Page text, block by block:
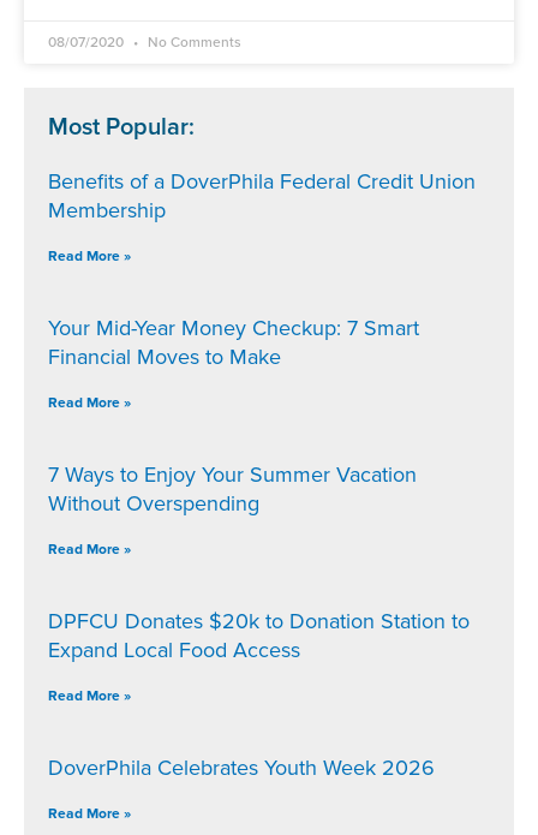
08/07/2020 No Comments
Most Popular:
Benefits of a DoverPhila Federal Credit Union
Membership
Read More »
Your Mid-Year Money Checkup: 7 Smart
Financial Moves to Make
Read More »
7 Ways to Enjoy Your Summer Vacation
Without Overspending
Read More »
DPFCU Donates $20k to Donation Station to
Expand Local Food Access
Read More »
DoverPhila Celebrates Youth Week 2026
Read More »